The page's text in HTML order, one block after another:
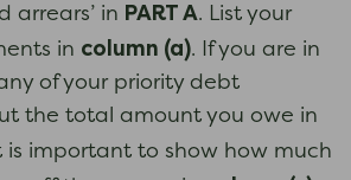
arrears’ in PART A. List your
in column (a). If you are in
of your priority debt
the total amount you owe in
is important to show how much